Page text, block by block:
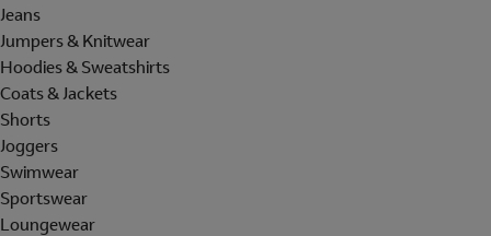
Jeans
Jumpers & Knitwear
Hoodies & Sweatshirts
Coats & Jackets
Shorts
Joggers
Swimwear
Sportswear
Loungewear